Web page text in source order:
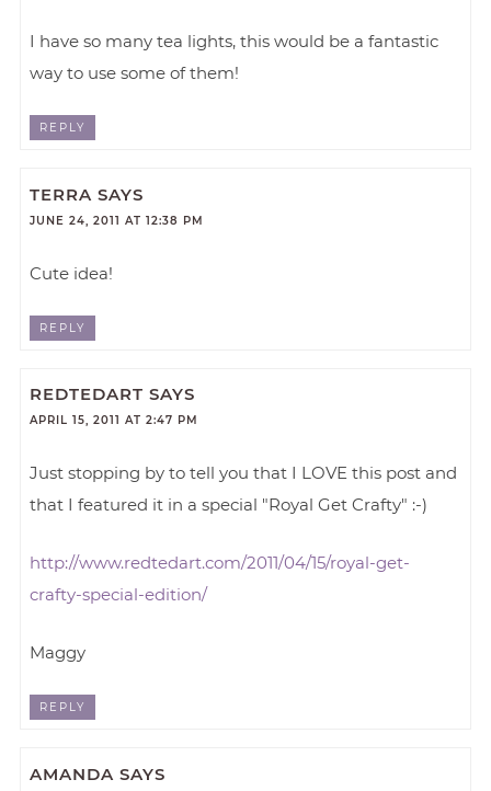
I have so many tea lights, this would be a fantastic
way to use some of them!
REPLY
TERRA SAYS
JUNE 24, 2011 AT 12:38 PM
Cute idea!
REPLY
REDTEDART SAYS
APRIL 15, 2011 AT 2:47 PM
Just stopping by to tell you that I LOVE this post and
that I featured it in a special "Royal Get Crafty" :-)
http://www.redtedart.com/2011/04/15/royal-get-
crafty-special-edition/
Maggy
REPLY
AMANDA SAYS